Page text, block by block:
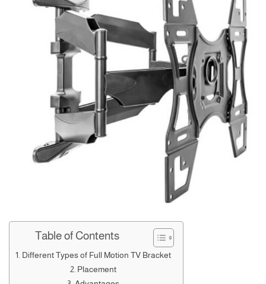
Table of Contents
Different Types of Full Motion TV Bracket
Placement